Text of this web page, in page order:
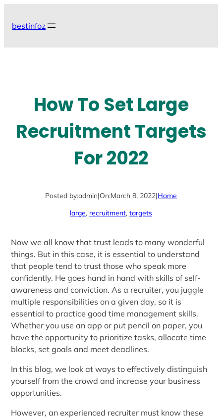
bestinfoz
How To Set Large
Recruitment Targets
For 2022
Posted by:admin|On:March 8, 2022|Home
large, recruitment, targets
Now we all know that trust leads to many wonderful
things. But in this case, it is essential to understand
that people tend to trust those who speak more
confidently. He goes hand in hand with skills of self-
awareness and conviction. As a recruiter, you juggle
multiple responsibilities on a given day, so it is
essential to practice good time management skills.
Whether you use an app or put pencil on paper, you
have the opportunity to prioritize tasks, allocate time
blocks, set goals and meet deadlines.
In this blog, we look at ways to effectively distinguish
yourself from the crowd and increase your business
opportunities.
However, an experienced recruiter must know these